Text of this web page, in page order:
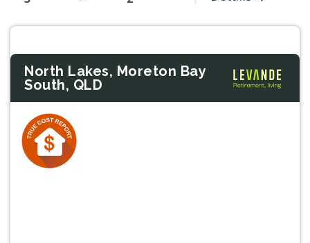
North Lakes, Moreton Bay
South, QLD